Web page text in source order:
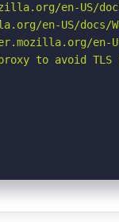
en-US/docs/
en-US/docs/
en-US/
to avoid